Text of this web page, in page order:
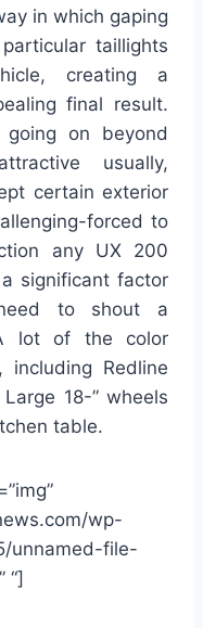
in which gaping
taillights
creating a
final result.
on beyond
usually,
certain exterior
forced to
any UX 200
significant factor
to shout a
lot of the color
Redline
18-” wheels
table.
wp-
unnamed-file-
“]